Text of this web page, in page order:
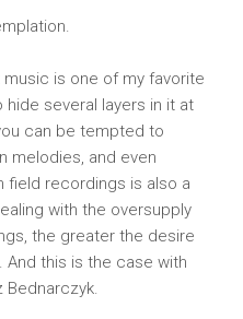
is one of my favorite
several layers in it at
can be tempted to
melodies, and even
field recordings is also a
with the oversupply
the greater the desire
this is the case with